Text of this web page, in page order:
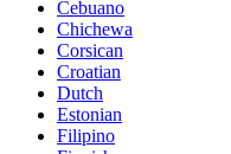
Cebuano
Chichewa
Corsican
Croatian
Dutch
Estonian
Filipino